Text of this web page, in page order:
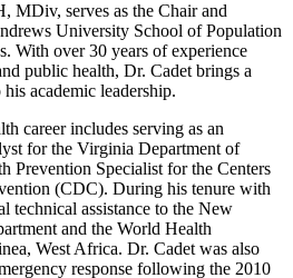
MDiv, serves as the Chair and
University School of Population
With over 30 years of experience
public health, Dr. Cadet brings a
academic leadership.
career includes serving as an
for the Virginia Department of
Prevention Specialist for the Centers
(CDC). During his tenure with
technical assistance to the New
and the World Health
West Africa. Dr. Cadet was also
response following the 2010